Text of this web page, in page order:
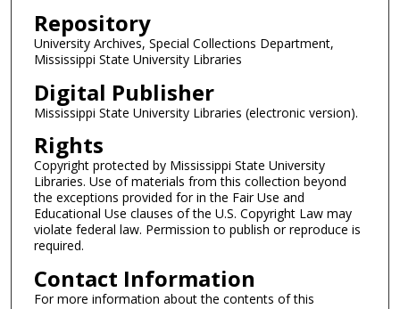
Repository
University Archives, Special Collections Department,
Mississippi State University Libraries
Digital Publisher
Mississippi State University Libraries (electronic version).
Rights
Copyright protected by Mississippi State University
Libraries. Use of materials from this collection beyond
the exceptions provided for in the Fair Use and
Educational Use clauses of the U.S. Copyright Law may
violate federal law. Permission to publish or reproduce is
required.
Contact Information
For more information about the contents of this